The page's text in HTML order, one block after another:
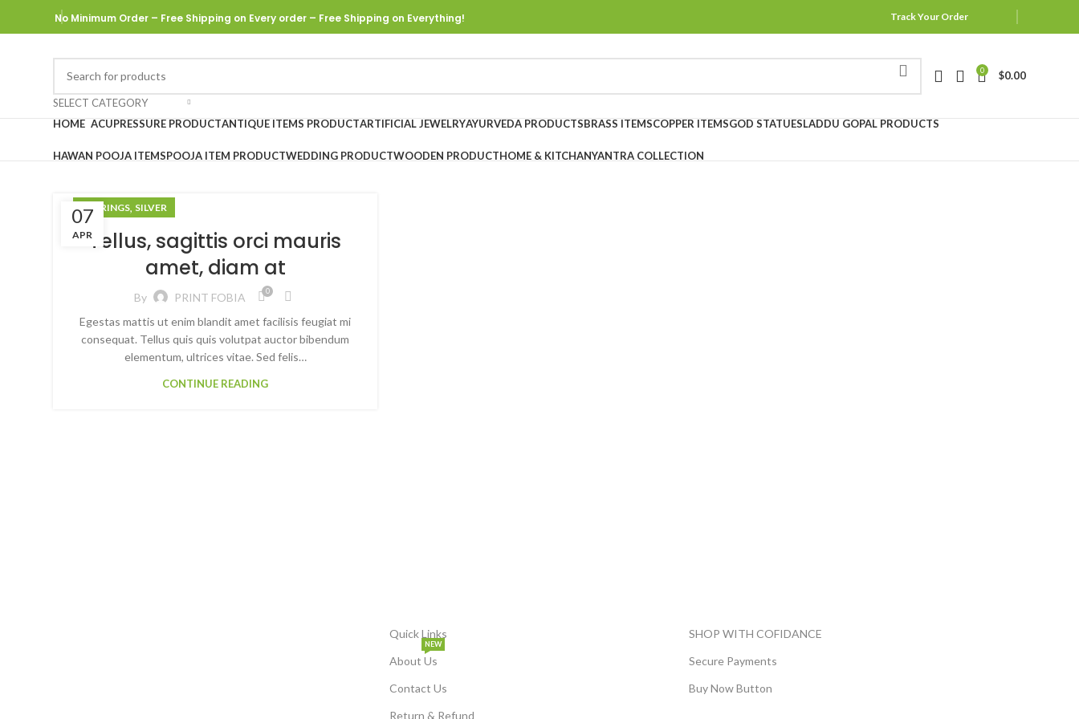
No Minimum Order – Free Shipping on Every order – Free Shipping on Everything! Track Your Order
SELECT CATEGORY
0 $0.00
HOME ACUPRESSURE PRODUCTANTIQUE ITEMS PRODUCTARTIFICIAL JEWELRYAYURVEDA PRODUCTSBRASS ITEMSCOPPER ITEMSGOD STATUESLADDU GOPAL PRODUCTS
HAWAN POOJA ITEMSPOOJA ITEM PRODUCTWEDDING PRODUCTWOODEN PRODUCTHOME & KITCHANYANTRA COLLECTION
07
APR
EARRINGS, SILVER
Tellus, sagittis orci mauris
amet, diam at
By PRINT FOBIA 0
Egestas mattis ut enim blandit amet facilisis feugiat mi
consequat. Tellus quis quis volutpat auctor bibendum
elementum, ultrices vitae. Sed felis…
CONTINUE READING
Quick Links
About Us
NEW
Contact Us
Return & Refund
SHOP WITH COFIDANCE
Secure Payments
Buy Now Button